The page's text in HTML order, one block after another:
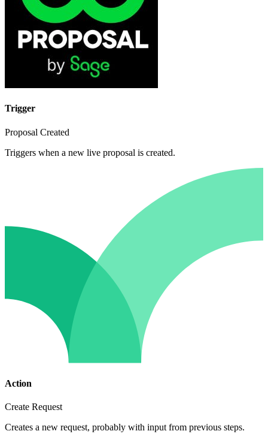
Trigger
Proposal Created
Triggers when a new live proposal is created.
Action
Create Request
Creates a new request, probably with input from previous steps.